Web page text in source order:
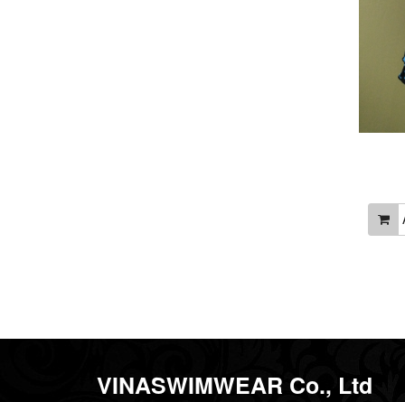
VINASWIMWEAR Co., Ltd